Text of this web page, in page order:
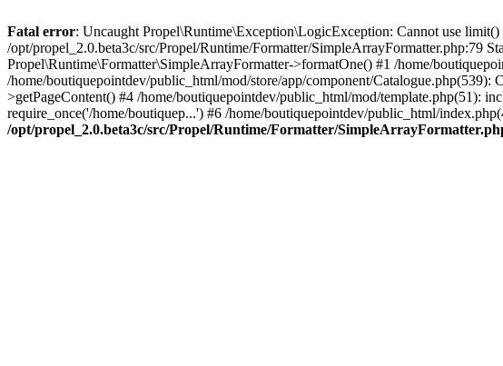
Fatal error: Uncaught Propel\Runtime\Exception\LogicException: Cannot use
/opt/propel_2.0.beta3c/src/Propel/Runtime/Formatter/SimpleArrayFormatter.php:79
Propel\Runtime\Formatter\SimpleArrayFormatter->formatOne() #1 /home/
/home/boutiquepointdev/public_html/mod/store/app/component/
>getPageContent() #4 /home/boutiquepointdev/public_html/mod/template.php(51):
require_once('/home/boutiquep...') #6 /home/boutiquepointdev/public_html/
/opt/propel_2.0.beta3c/src/Propel/Runtime/Formatter/